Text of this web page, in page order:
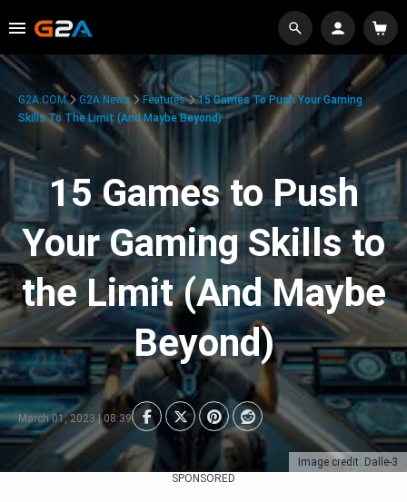
Image credit: Dalle-3
G2A.COM G2A News Features
15 Games To Push Your Gaming
Skills To The Limit (And Maybe Beyond)
15 Games to Push
Your Gaming Skills to
the Limit (And Maybe
Beyond)
March 01, 2023 | 08:39
SPONSORED